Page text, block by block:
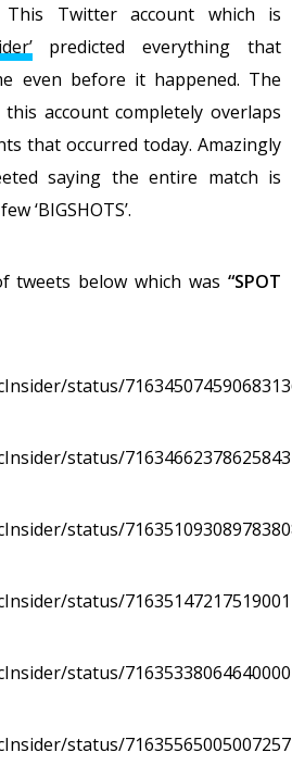
This Twitter account which is
predicted everything that
even before it happened. The
account completely overlaps
that occurred today. Amazingly
saying the entire match is
‘BIGSHOTS’.
tweets below which was “SPOT
status/
status/
status/
status/
status/
status/